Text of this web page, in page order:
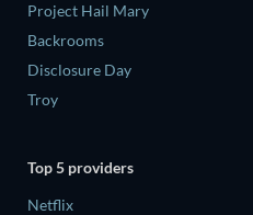
Project Hail Mary
Backrooms
Disclosure Day
Troy
Top 5 providers
Netflix